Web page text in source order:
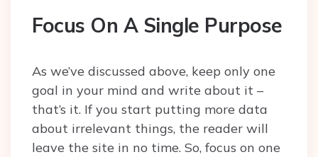
Focus On A Single Purpose
As we’ve discussed above, keep only one
goal in your mind and write about it –
that’s it. If you start putting more data
about irrelevant things, the reader will
leave the site in no time. So, focus on one